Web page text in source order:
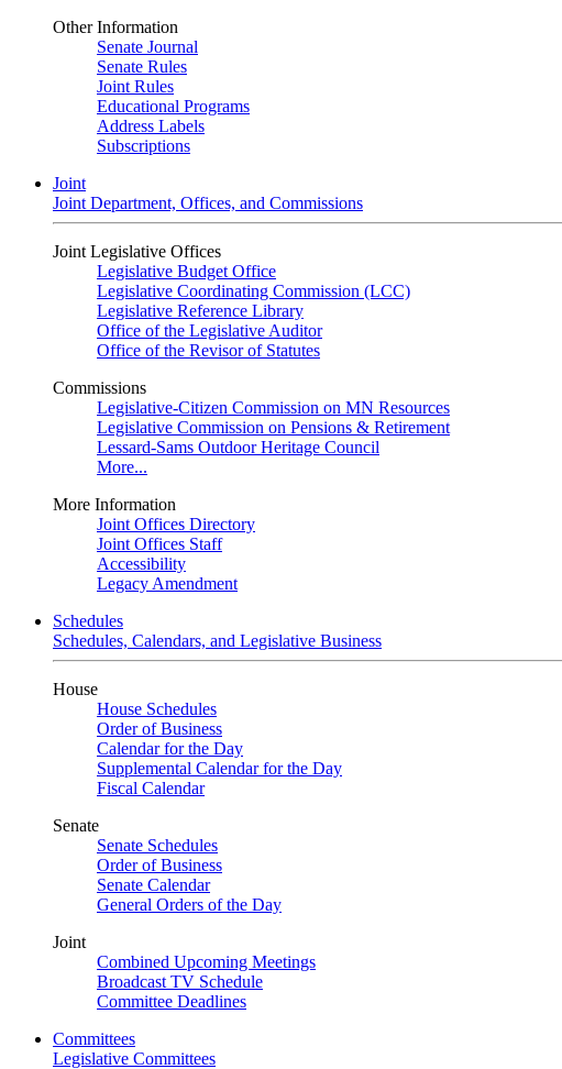
Other Information
Senate Journal
Senate Rules
Joint Rules
Educational Programs
Address Labels
Subscriptions
Joint
Joint Department, Offices, and Commissions
Joint Legislative Offices
Legislative Budget Office
Legislative Coordinating Commission (LCC)
Legislative Reference Library
Office of the Legislative Auditor
Office of the Revisor of Statutes
Commissions
Legislative-Citizen Commission on MN Resources
Legislative Commission on Pensions & Retirement
Lessard-Sams Outdoor Heritage Council
More...
More Information
Joint Offices Directory
Joint Offices Staff
Accessibility
Legacy Amendment
Schedules
Schedules, Calendars, and Legislative Business
House
House Schedules
Order of Business
Calendar for the Day
Supplemental Calendar for the Day
Fiscal Calendar
Senate
Senate Schedules
Order of Business
Senate Calendar
General Orders of the Day
Joint
Combined Upcoming Meetings
Broadcast TV Schedule
Committee Deadlines
Committees
Legislative Committees